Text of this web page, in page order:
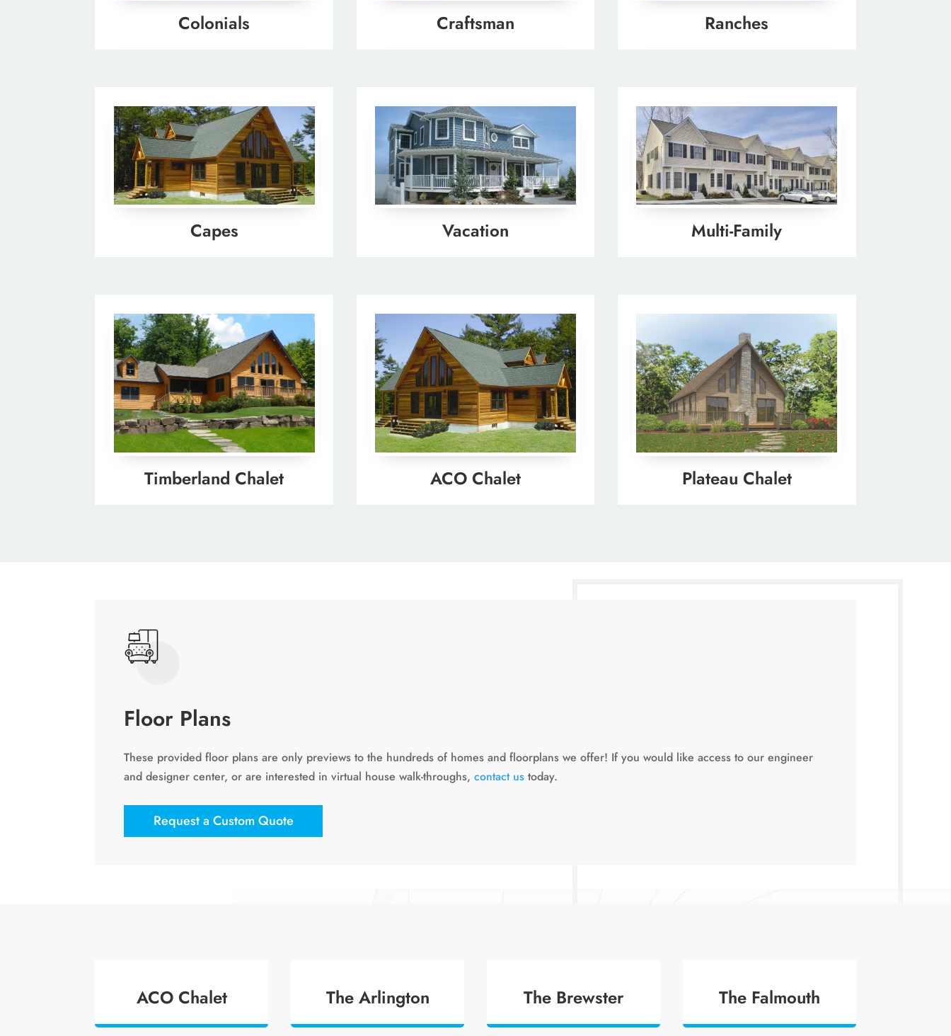
Colonials Craftsman Ranches
Capes Vacation Multi-Family
Timberland Chalet ACO Chalet Plateau Chalet
Floor Plans
These provided floor plans are only previews to the hundreds of homes and floorplans we offer! If you would like access to our engineer
and designer center, or are interested in virtual house walk-throughs, contact ustoday.
Request a Custom Quote
ACO Chalet The Arlington The Brewster The Falmouth